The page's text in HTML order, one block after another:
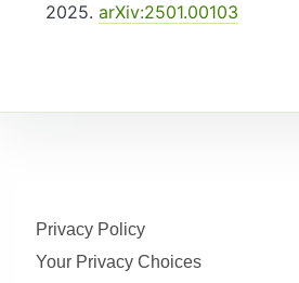
2025. arXiv:2501.00103
Privacy Policy
Your Privacy Choices